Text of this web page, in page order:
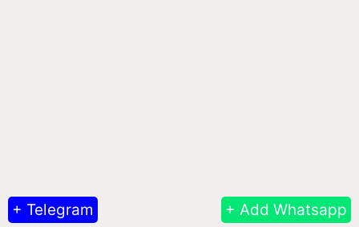
+ Add Whatsapp
+ Telegram